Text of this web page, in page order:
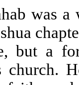
was
but a
church.